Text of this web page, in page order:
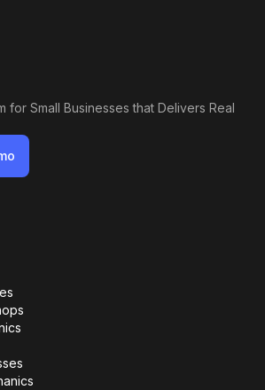
for Small Businesses that Delivers Real